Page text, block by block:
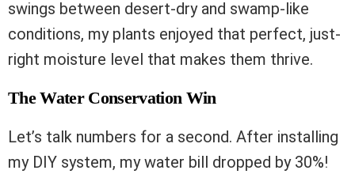
swings between desert-dry and swamp-like
conditions, my plants enjoyed that perfect, just-
right moisture level that makes them thrive.
The Water Conservation Win
Let’s talk numbers for a second. After installing
my DIY system, my water bill dropped by 30%!